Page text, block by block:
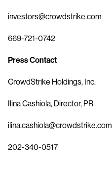
investors@crowdstrike.com
669-721-0742
Press Contact
CrowdStrike Holdings, Inc.
Ilina Cashiola, Director, PR
ilina.cashiola@crowdstrike.com
202-340-0517